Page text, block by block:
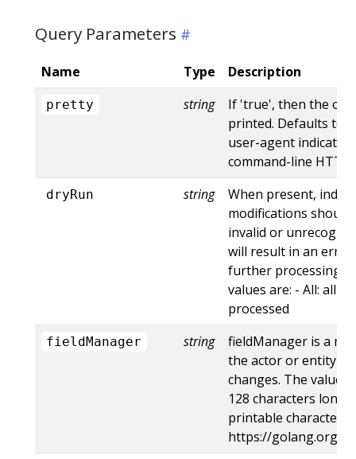
Query Parameters
Name Type Description
pretty string
If 'true', then the
printed. Defaults to
user-agent
command-line
dryRun string
When present,
modifications
invalid or
will result in an
further processing
values are: - All: all
processed
fieldManager string
fieldManager is a
the actor or entity
changes. The value
128 characters long,
printable characters,
https://golang.org/